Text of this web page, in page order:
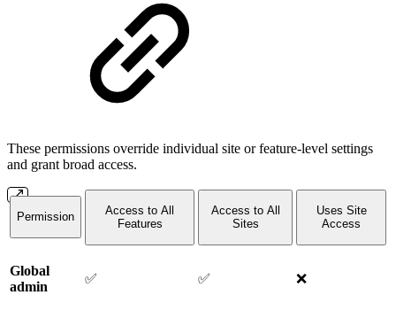
These permissions override individual site or feature-level settings
and grant broad access.
Permission
Access to All
Features
Access to All
Sites
Uses Site
Access
Global
admin
✅ ✅ ❌